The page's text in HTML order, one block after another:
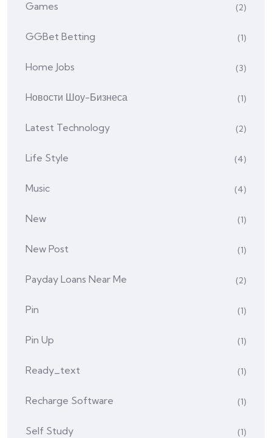
Games (2)
GGBet Betting (1)
Home Jobs (3)
Hовости Шоу-Бизнеса (1)
Latest Technology (2)
Life Style (4)
Music (4)
New (1)
New Post (1)
Payday Loans Near Me (2)
Pin (1)
Pin Up (1)
Ready_text (1)
Recharge Software (1)
Self Study (1)